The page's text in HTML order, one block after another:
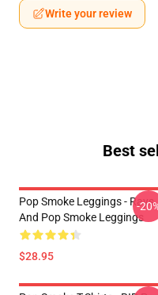
Write your review
Best
Pop Smoke Leggings - Rays
And Pop Smoke Leggings
$28.95
-